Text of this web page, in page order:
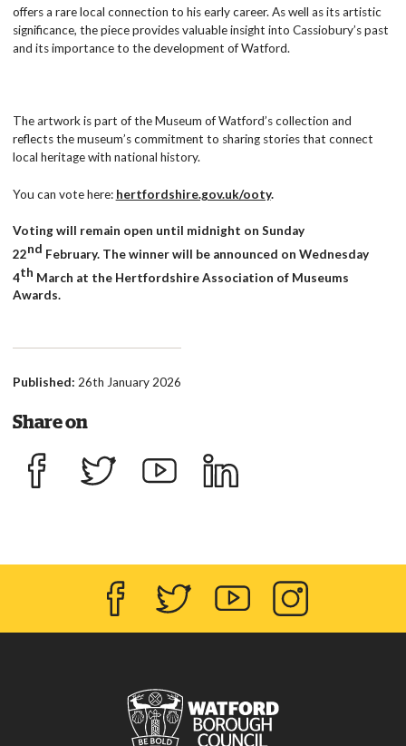
offers a rare local connection to his early career. As well as its artistic
significance, the piece provides valuable insight into Cassiobury’s past
and its importance to the development of Watford.
The artwork is part of the Museum of Watford’s collection and
reflects the museum’s commitment to sharing stories that connect
local heritage with national history.
You can vote here: hertfordshire.gov.uk/ooty.
Voting will remain open until midnight on Sunday
22nd February. The winner will be announced on Wednesday
4th March at the Hertfordshire Association of Museums
Awards.
Published: 26th January 2026
Share on